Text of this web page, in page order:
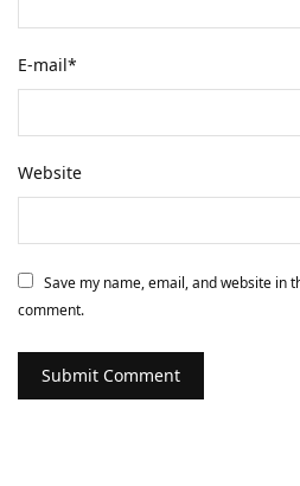
E-mail*
Website
Save my name, email, and website in
comment.